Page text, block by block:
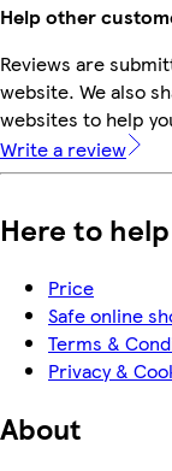
Help other
Reviews are
website. We also
websites to help
Write a review
Here to help
Price
Safe online
Terms &
Privacy &
About